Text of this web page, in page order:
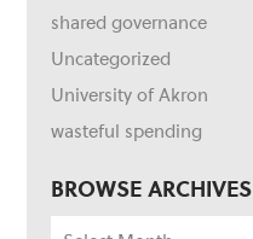
shared governance
Uncategorized
University of Akron
wasteful spending
BROWSE ARCHIVES